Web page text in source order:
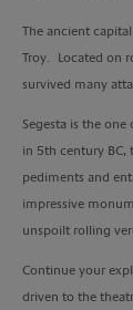
The ancient
Troy. Located on
survived many
Segesta is the
in 5th century
pediments and
impressive
unspoilt rolling
Continue your
driven to the